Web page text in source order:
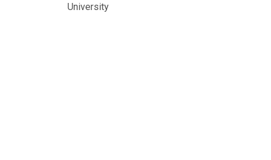
University